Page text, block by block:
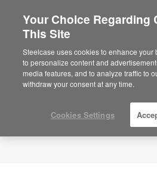
Are you in United
Would you like to
your region?
Americas
English
Your Choice Regarding
This Site
Steelcase uses cookies to enhance your
to personalize content and
media features, and to analyze traffic to
withdraw your consent at any time.
Cookies Settings